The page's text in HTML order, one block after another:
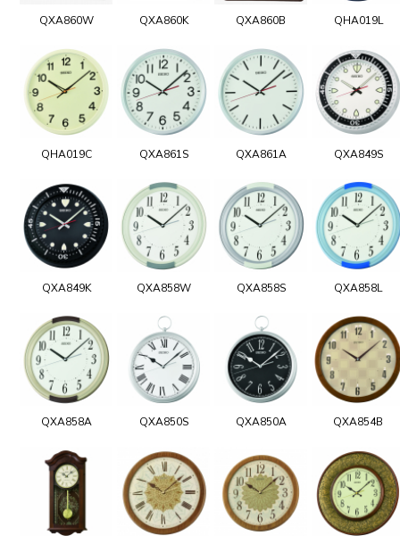
QXA860W QXA860K QXA860B QHA019L
QHA019C QXA861S QXA861A QXA849S
QXA849K QXA858W QXA858S QXA858L
QXA858A QXA850S QXA850A QXA854B